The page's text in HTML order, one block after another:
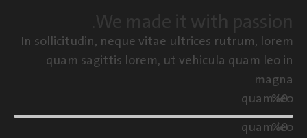
We made it with passion.
In sollicitudin, neque vitae ultrices rutrum, lorem
quam sagittis lorem, ut vehicula quam leo in
magna
0
%
quam leo
0
%
quam leo